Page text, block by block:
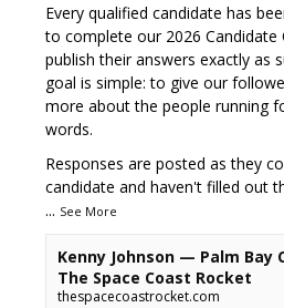
Every qualified candidate has
to complete our 2026 Candidate
publish their answers exactly as
goal is simple: to give our
more about the people running
words.
Responses are posted as they
candidate and haven't filled out
... See More
Kenny Johnson — Palm Bay
The Space Coast Rocket
thespacecoastrocket.com